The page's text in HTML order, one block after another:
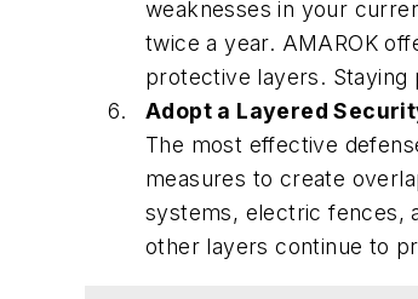
weaknesses in your
twice a year. AMAROK
protective layers.
Adopt a Layered
The most effective
measures to create
systems, electric fences,
other layers continue to